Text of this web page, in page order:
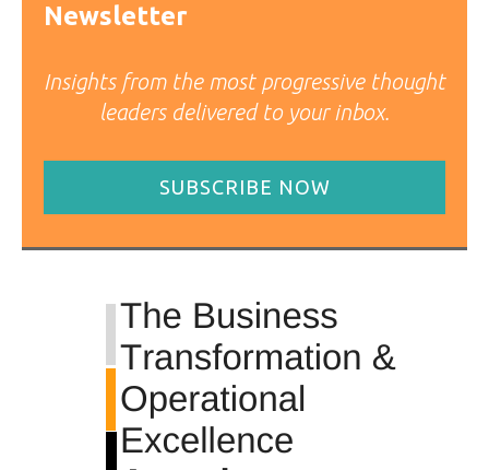
Newsletter
Insights from the most progressive thought
leaders delivered to your inbox.
SUBSCRIBE NOW